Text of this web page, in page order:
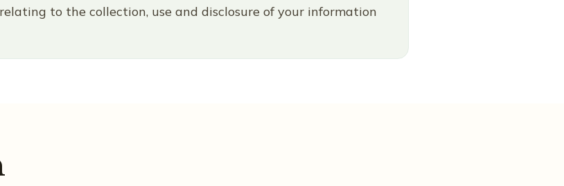
to the collection, use and disclosure of your information